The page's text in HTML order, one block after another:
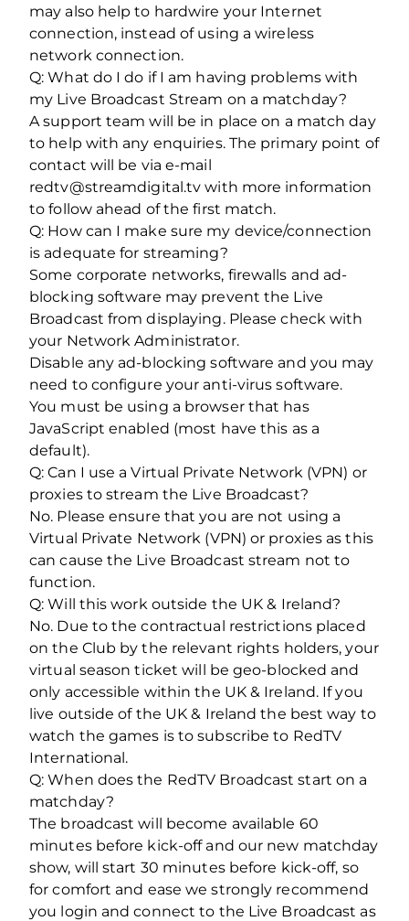
may also help to hardwire your Internet
connection, instead of using a wireless
network connection.
Q: What do I do if I am having problems with
my Live Broadcast Stream on a matchday?
A support team will be in place on a match day
to help with any enquiries. The primary point of
contact will be via e-mail
redtv@streamdigital.tv with more information
to follow ahead of the first match.
Q: How can I make sure my device/connection
is adequate for streaming?
Some corporate networks, firewalls and ad-
blocking software may prevent the Live
Broadcast from displaying. Please check with
your Network Administrator.
Disable any ad-blocking software and you may
need to configure your anti-virus software.
You must be using a browser that has
JavaScript enabled (most have this as a
default).
Q: Can I use a Virtual Private Network (VPN) or
proxies to stream the Live Broadcast?
No. Please ensure that you are not using a
Virtual Private Network (VPN) or proxies as this
can cause the Live Broadcast stream not to
function.
Q: Will this work outside the UK & Ireland?
No. Due to the contractual restrictions placed
on the Club by the relevant rights holders, your
virtual season ticket will be geo-blocked and
only accessible within the UK & Ireland. If you
live outside of the UK & Ireland the best way to
watch the games is to subscribe to RedTV
International.
Q: When does the RedTV Broadcast start on a
matchday?
The broadcast will become available 60
minutes before kick-off and our new matchday
show, will start 30 minutes before kick-off, so
for comfort and ease we strongly recommend
you login and connect to the Live Broadcast as